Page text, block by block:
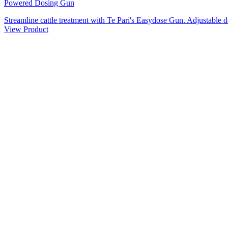
Powered Dosing Gun
Streamline cattle treatment with Te Pari's Easydose Gun. Adjustable
View Product